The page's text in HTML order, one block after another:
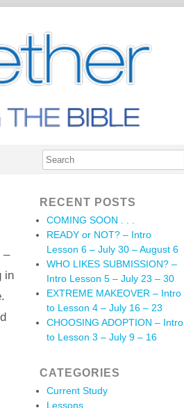
–
in
RECENT POSTS
COMING SOON . . .
READY or NOT? – Intro
Lesson 6 – July 30 – August 6
WHO LIKES SUBMISSION? –
Intro Lesson 5 – July 23 – 30
EXTREME MAKEOVER – Intro
to Lesson 4 – July 16 – 23
CHOOSING ADOPTION – Intro
to Lesson 3 – July 9 – 16
CATEGORIES
Current Study
Lessons